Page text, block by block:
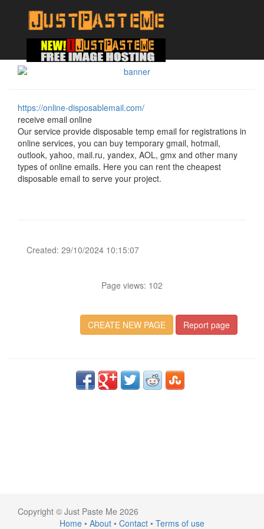
https://online-disposablemail.com/
receive email online
Our service provide disposable temp email for registrations in
online services, you can buy temporary gmail, hotmail,
outlook, yahoo, mail.ru, yandex, AOL, gmx and other many
types of online emails. Here you can rent the cheapest
disposable email to serve your project.
Created: 29/10/2024 10:15:07
Page views: 102
CREATE NEW PAGE Report page
Copyright © Just Paste Me 2026
Home • About • Contact • Terms of use